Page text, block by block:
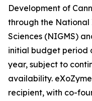
Development of
through the
Sciences (NIGMS)
initial budget period
year, subject to
availability.
recipient, with co-